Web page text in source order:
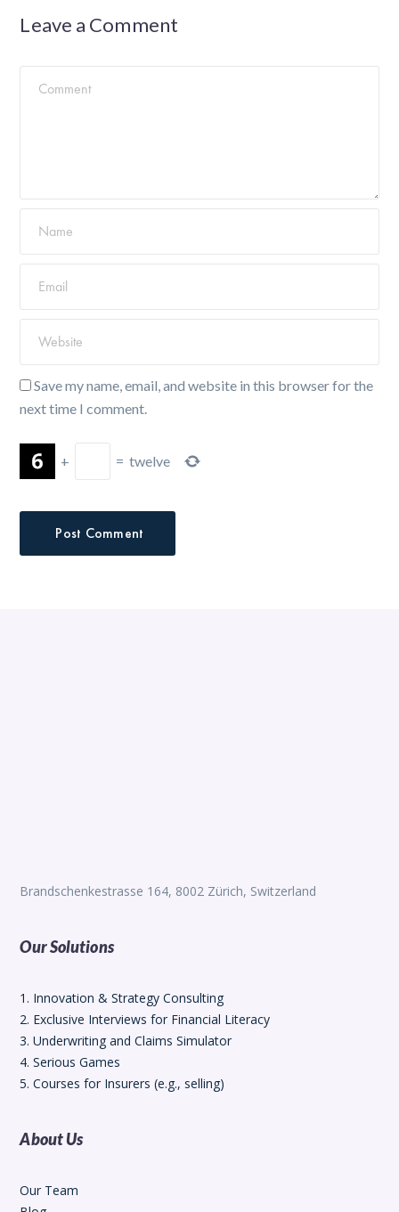
Leave a Comment
Save my name, email, and website in this browser for the
next time I comment.
+ = twelve
Brandschenkestrasse 164, 8002 Zürich, Switzerland
Our Solutions
1. Innovation & Strategy Consulting
2. Exclusive Interviews for Financial Literacy
3. Underwriting and Claims Simulator
4. Serious Games
5. Courses for Insurers (e.g., selling)
About Us
Our Team